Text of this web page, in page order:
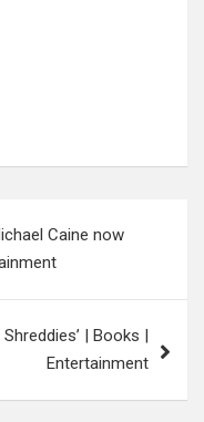
Caine now
| Books |
Entertainment